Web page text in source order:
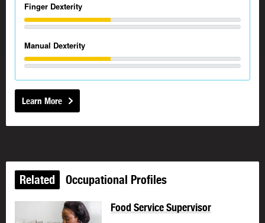
Finger Dexterity
Manual Dexterity
Learn More
Related Occupational Profiles
Food Service Supervisor